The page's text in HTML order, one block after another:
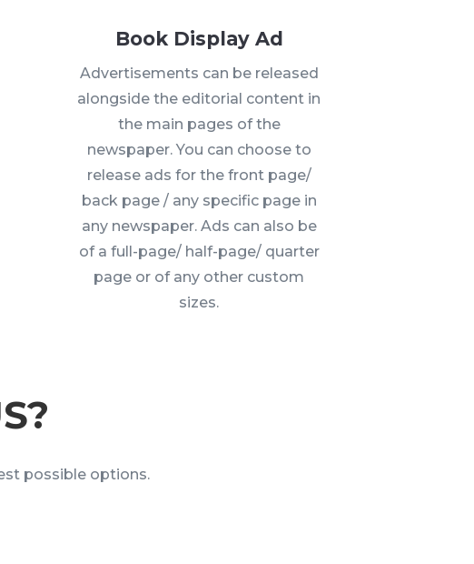
Book Display Ad
Advertisements can be released
alongside the editorial content in
the main pages of the
newspaper. You can choose to
release ads for the front page/
back page / any specific page in
any newspaper. Ads can also be
of a full-page/ half-page/ quarter
page or of any other custom
sizes.
possible options.